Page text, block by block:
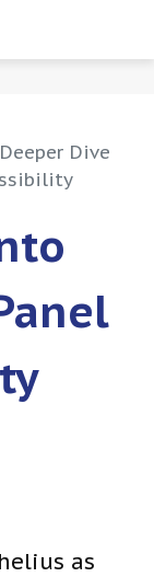
Deeper Dive
as